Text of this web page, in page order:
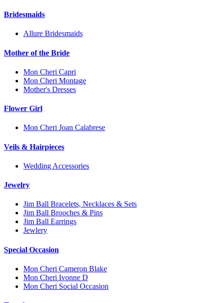
Bridesmaids
Allure Bridesmaids
Mother of the Bride
Mon Cheri Capri
Mon Cheri Montage
Mother's Dresses
Flower Girl
Mon Cheri Joan Calabrese
Veils & Hairpieces
Wedding Accessories
Jewelry
Jim Ball Bracelets, Necklaces & Sets
Jim Ball Brooches & Pins
Jim Ball Earrings
Jewlery
Special Occasion
Mon Cheri Cameron Blake
Mon Cheri Ivonne D
Mon Cheri Social Occasion